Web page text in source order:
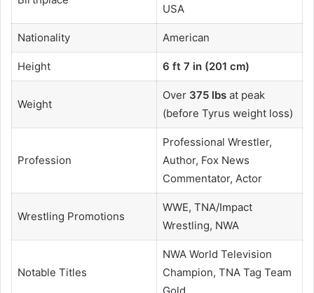
USA
Nationality American
Height 6 ft 7 in (201 cm)
Weight
Over 375 lbsat peak
(before Tyrus weight loss)
Profession
Professional Wrestler,
Author, Fox News
Commentator, Actor
Wrestling Promotions
WWE, TNA/Impact
Wrestling, NWA
Notable Titles
NWA World Television
Champion, TNA Tag Team